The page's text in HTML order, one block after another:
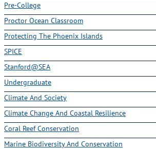
Pre-College
Proctor Ocean Classroom
Protecting The Phoenix Islands
SPICE
Stanford@SEA
Undergraduate
Climate And Society
Climate Change And Coastal Resilience
Coral Reef Conservation
Marine Biodiversity And Conservation